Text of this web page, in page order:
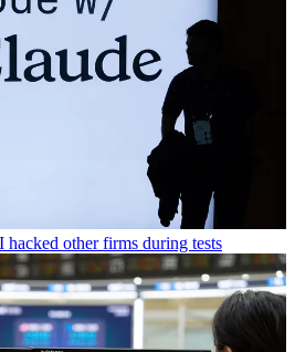
hacked other firms during tests